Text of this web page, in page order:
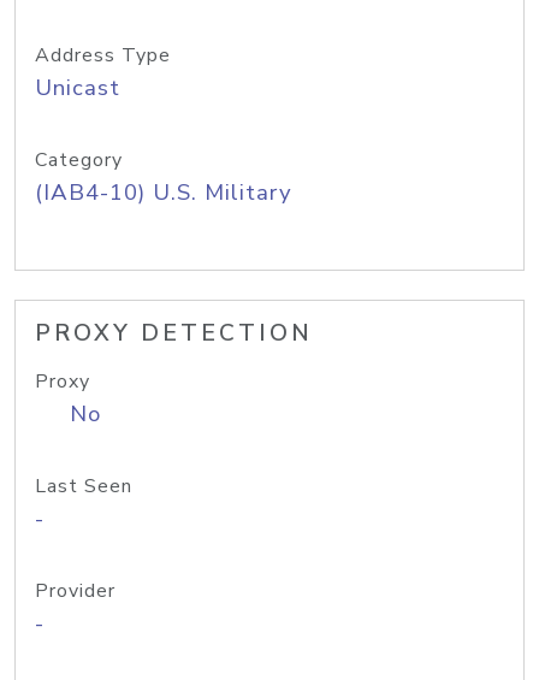
Address Type
Unicast
Category
(IAB4-10) U.S. Military
PROXY DETECTION
Proxy
No
Last Seen
-
Provider
-